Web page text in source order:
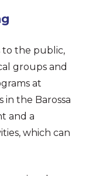
to the public,
groups and
at
the Barossa
and a
which can